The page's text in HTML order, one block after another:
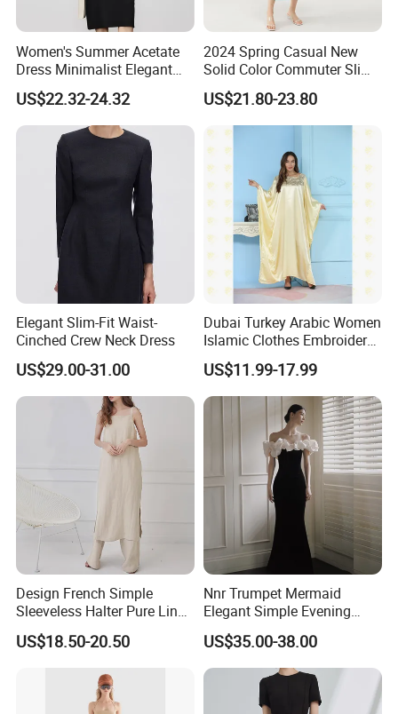
Women's Summer Acetate
Dress Minimalist Elegant
Straight Tube
US$22.32-24.32
2024 Spring Casual New
Solid Color Commuter Slim
Collision Loose Dresses for
Women
US$21.80-23.80
Elegant Slim-Fit Waist-
Cinched Crew Neck Dress
US$29.00-31.00
Dubai Turkey Arabic Women
Islamic Clothes Embroidery
Long Abaya Women Muslim
Prom Dresses Girl Abaya
Turkish Prayer Robe Muslim
Dresses
US$11.99-17.99
Design French Simple
Sleeveless Halter Pure Linen
Tie Split Dresses
US$18.50-20.50
Nnr Trumpet Mermaid
Elegant Simple Evening
Party Dress
US$35.00-38.00